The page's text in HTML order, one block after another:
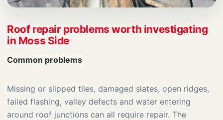
Roof repair problems worth investigating
in Moss Side
Common problems
Missing or slipped tiles, damaged slates, open ridges,
failed flashing, valley defects and water entering
around roof junctions can all require repair. The